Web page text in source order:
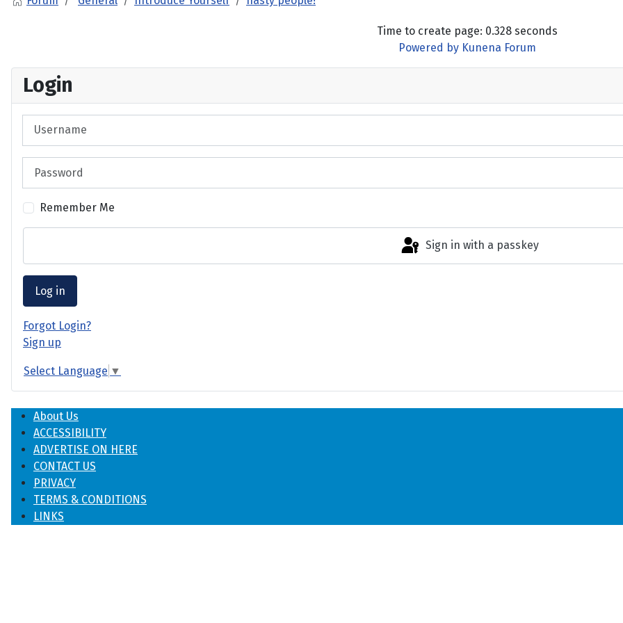
Login
Remember Me
Sign in with a passkey
Log in
Forgot Login?
Sign up
Select Language ▼
Time to create page: 0.328 seconds
Powered by Kunena Forum
About Us
ACCESSIBILITY
ADVERTISE ON HERE
CONTACT US
PRIVACY
TERMS & CONDITIONS
LINKS